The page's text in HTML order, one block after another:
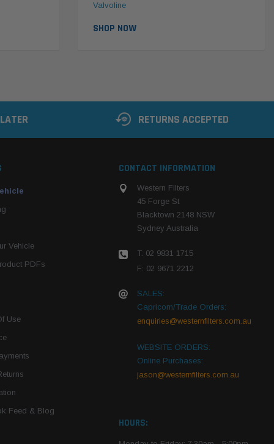
Valvoline
SHOP NOW
RETURNS ACCEPTED
Vehicle
PDFs
Use
Feed & Blog
CONTACT INFORMATION
Western Filters
45 Forge St
Blacktown 2148 NSW
Sydney Australia
T: 02 9831 1715
F: 02 9671 2212
SALES:
Capricorn/Trade Orders:
enquiries@westernfilters.com.au
WEBSITE ORDERS:
Online Purchases:
jason@westernfilters.com.au
HOURS: